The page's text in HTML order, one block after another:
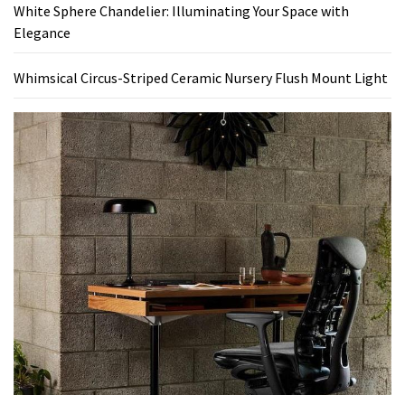
White Sphere Chandelier: Illuminating Your Space with
Elegance
Whimsical Circus-Striped Ceramic Nursery Flush Mount Light